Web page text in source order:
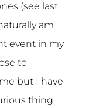
(see last
am
event in my
to
but I have
thing